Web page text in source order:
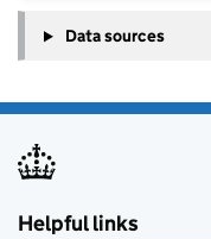
Data sources
Helpful links